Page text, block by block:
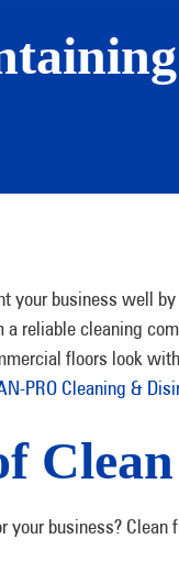
your business well
a reliable cleaning
floors look
PRO Cleaning &
your business?